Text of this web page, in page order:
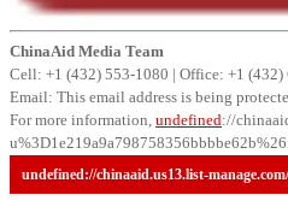
ChinaAid Media Team
Cell: +1 (432) 553-1080 | Office: +1
Email: This email address is being
For more information, undefined://
undefined://chinaaid.us13.list-